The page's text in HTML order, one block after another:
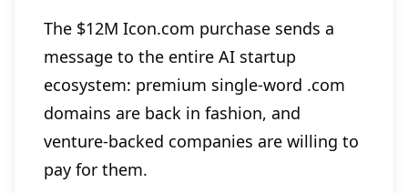
The $12M Icon.com purchase sends a
message to the entire AI startup
ecosystem: premium single-word .com
domains are back in fashion, and
venture-backed companies are willing to
pay for them.